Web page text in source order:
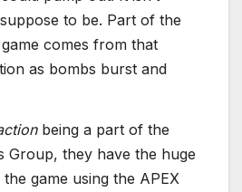
to be. Part of the
comes from that
as bombs burst and
being a part of the
Group, they have the huge
game using the APEX